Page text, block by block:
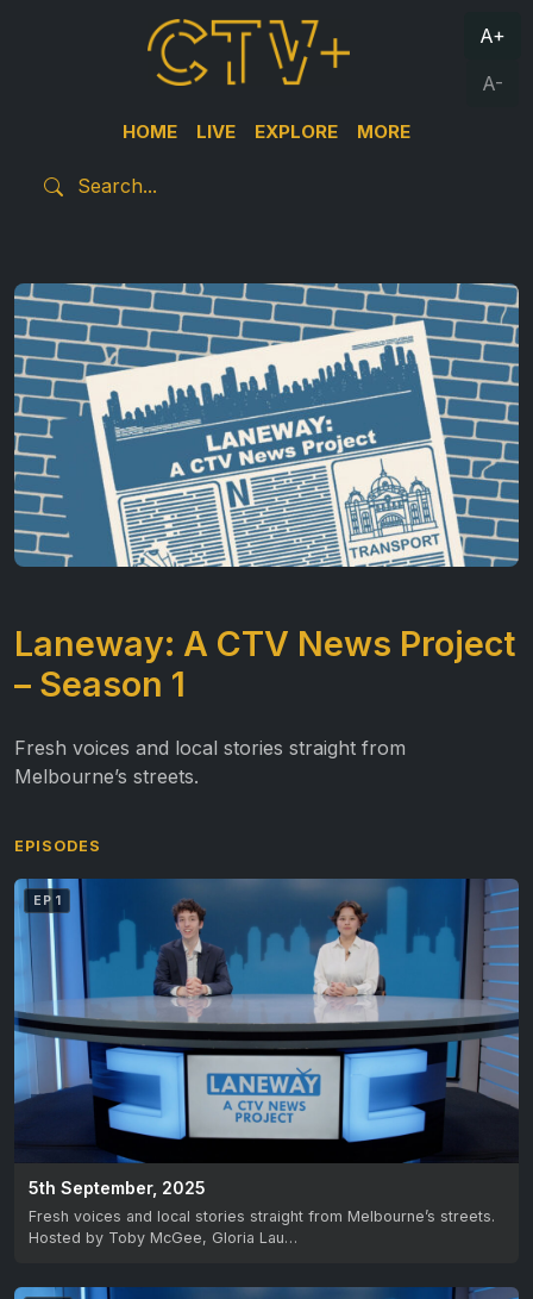
HOME LIVE EXPLORE MORE
A+
A-
Laneway: A CTV News Project
– Season 1
Fresh voices and local stories straight from
Melbourne’s streets.
EPISODES
EP 1
5th September, 2025
Fresh voices and local stories straight from Melbourne’s streets.
Hosted by Toby McGee, Gloria Lau…